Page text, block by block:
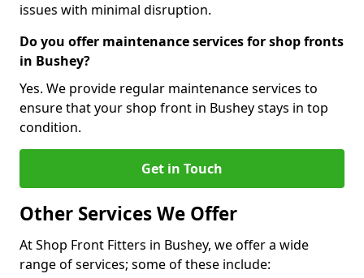
issues with minimal disruption.
Do you offer maintenance services for shop fronts
in Bushey?
Yes. We provide regular maintenance services to
ensure that your shop front in Bushey stays in top
condition.
Get in Touch
Other Services We Offer
At Shop Front Fitters in Bushey, we offer a wide
range of services; some of these include: